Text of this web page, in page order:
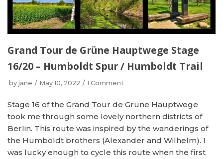
Grand Tour de Grüne Hauptwege Stage
16/20 – Humboldt Spur / Humboldt Trail
by jane May 10, 2022 1 Comment
Stage 16 of the Grand Tour de Grüne Hauptwege
took me through some lovely northern districts of
Berlin. This route was inspired by the wanderings of
the Humboldt brothers (Alexander and Wilhelm). I
was lucky enough to cycle this route when the first